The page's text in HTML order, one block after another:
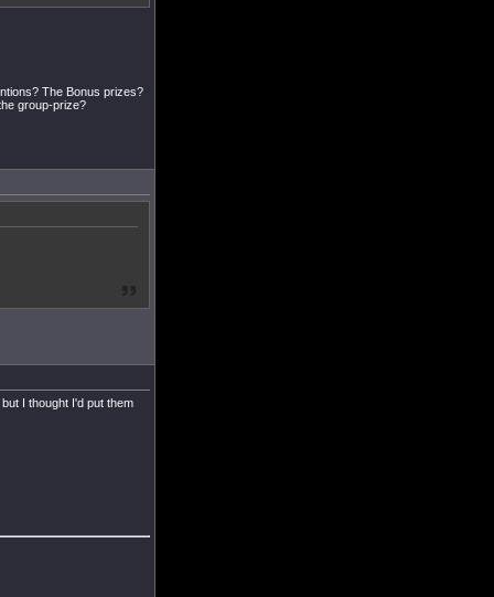
The Bonus prizes?
group-prize?
I thought I'd put them